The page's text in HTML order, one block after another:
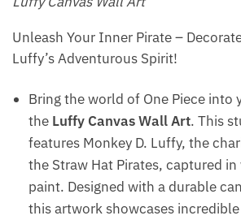
Unleash Your Inner Pirate –
Luffy’s Adventurous Spirit!
Bring the world of One Piece into
the Luffy Canvas Wall Art. This
features Monkey D. Luffy, the
the Straw Hat Pirates, captured
paint. Designed with a durable
this artwork showcases